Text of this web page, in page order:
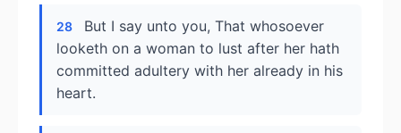
28
But I say unto you, That whosoever
looketh on a woman to lust after her hath
committed adultery with her already in his
heart.